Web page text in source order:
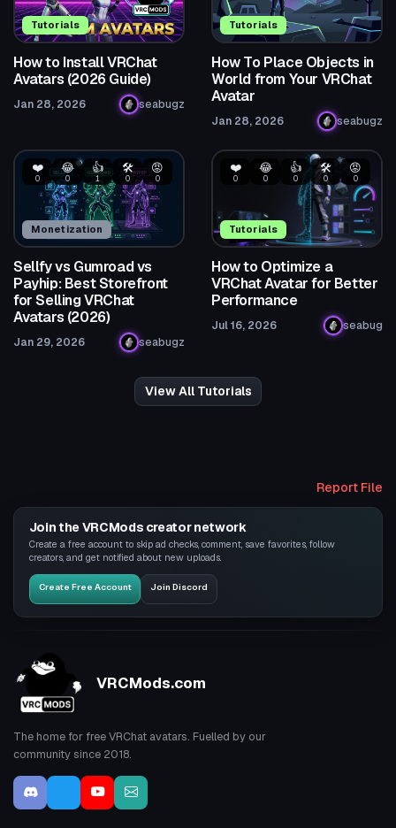
Tutorials
How to Install VRChat
Avatars (2026 Guide)
Jan 28, 2026 seabugz
Tutorials
How To Place Objects in
World from Your VRChat
Avatar
Jan 28, 2026 seabugz
Monetization
❤️
0
😂
0
👍
1
🛠️
0
😡
0
Sellfy vs Gumroad vs
Payhip: Best Storefront
for Selling VRChat
Avatars (2026)
Jan 29, 2026 seabugz
Tutorials
❤️
0
😂
0
👍
0
🛠️
0
😡
0
How to Optimize a
VRChat Avatar for Better
Performance
Jul 16, 2026 seabug
View All Tutorials
Report File
Join the VRCMods creator network
Create a free account to skip ad checks, comment, save favorites, follow
creators, and get notified about new uploads.
Create Free Account Join Discord
VRCMods.com
The home for free VRChat avatars. Fuelled by our
community since 2018.